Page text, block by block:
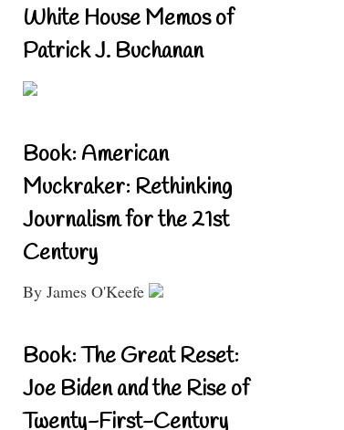
White House Memos of
Patrick J. Buchanan
Book: American
Muckraker: Rethinking
Journalism for the 21st
Century
By James O'Keefe
Book: The Great Reset:
Joe Biden and the Rise of
Twenty-First-Century